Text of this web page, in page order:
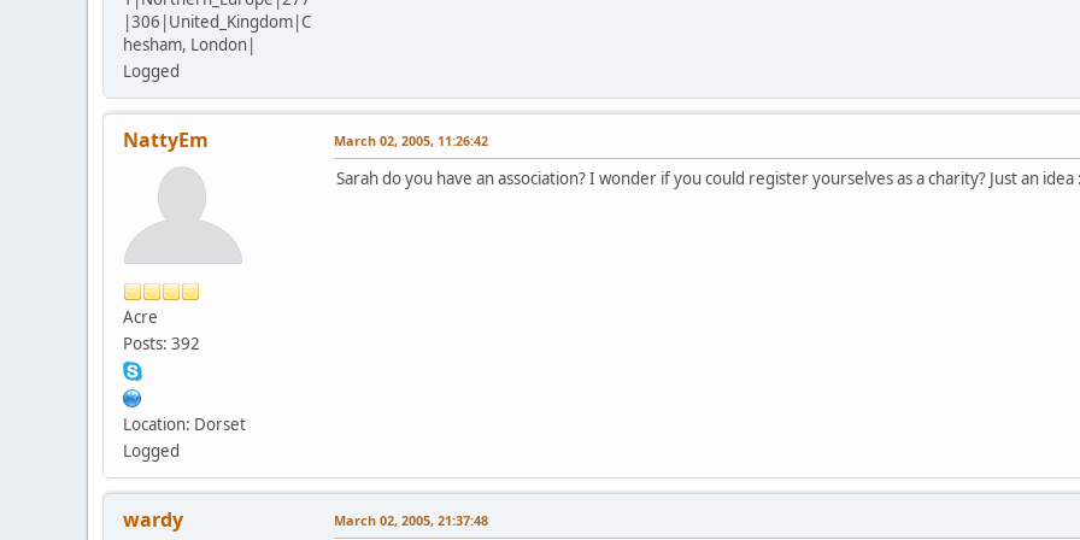
|306|United_Kingdom|C
hesham, London|
Logged
NattyEm
Acre
Posts: 392
Location: Dorset
Logged
March 02, 2005, 11:26:42
Sarah do you have an association? I wonder if you could register yourselves as a charity? Just an idea
wardy March 02, 2005, 21:37:48